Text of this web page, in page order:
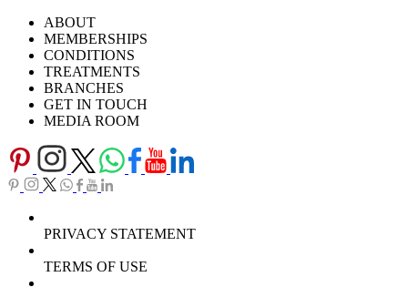
Careers
Download Brochure
TV SeriesABOUT
MEMBERSHIPS
CONDITIONS
TREATMENTS
BRANCHES
GET IN TOUCH
MEDIA ROOM
PRIVACY STATEMENT
TERMS OF USE